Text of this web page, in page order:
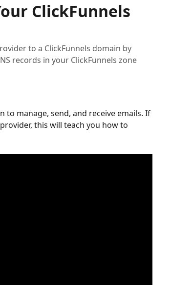
ClickFunnels
to a ClickFunnels domain by
records in your ClickFunnels zone
to manage, send, and receive emails. If
this will teach you how to